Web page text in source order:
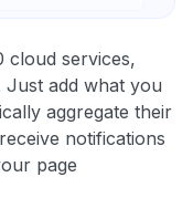
cloud services,
Just add what you
aggregate their
notifications
page